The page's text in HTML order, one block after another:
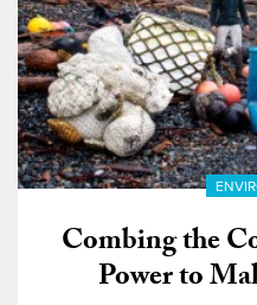
Combing the
Power to